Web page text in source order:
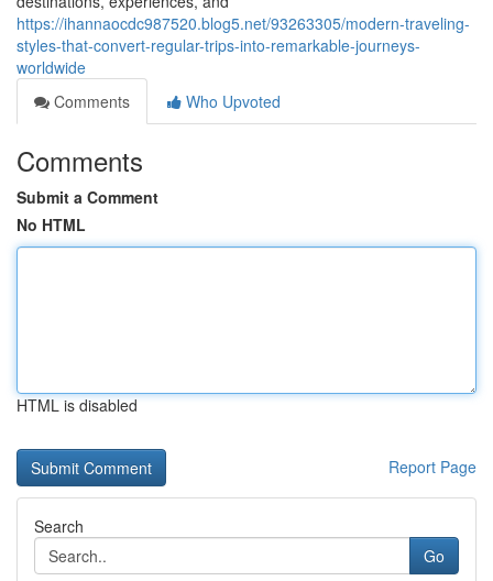
https://ihannaocdc987520.blog5.net/93263305/modern-traveling-
styles-that-convert-regular-trips-into-remarkable-journeys-
worldwide
Comments
Who Upvoted
Comments
Submit a Comment
No HTML
HTML is disabled
Report Page
Search
Go